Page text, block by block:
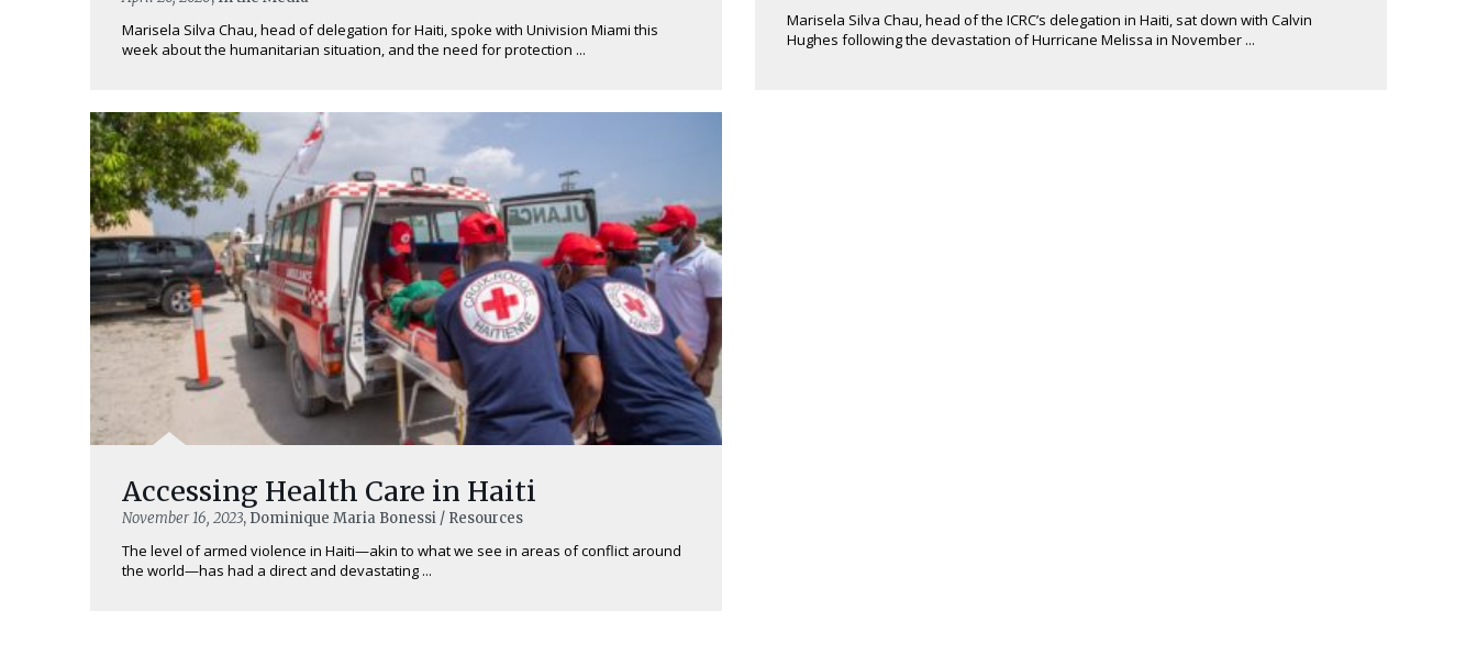
Marisela Silva Chau, head of delegation for Haiti, spoke with Univision Miami this
week about the humanitarian situation, and the need for protection ...
Marisela Silva Chau, head of the ICRC’s delegation in Haiti, sat down with Calvin
Hughes following the devastation of Hurricane Melissa in November ...
Accessing Health Care in Haiti
November 16, 2023, Dominique Maria Bonessi / Resources
The level of armed violence in Haiti—akin to what we see in areas of conflict around
the world—has had a direct and devastating ...